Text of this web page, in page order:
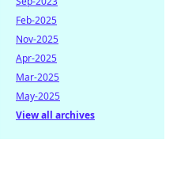
Feb-2025
Nov-2025
Apr-2025
Mar-2025
May-2025
View all archives